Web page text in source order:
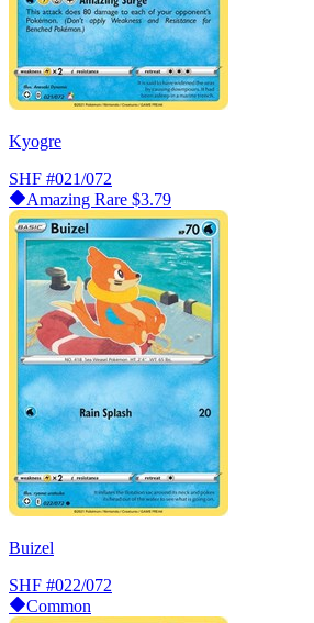
Kyogre
SHF #021/072
Amazing Rare $3.79
Buizel
SHF #022/072
Common